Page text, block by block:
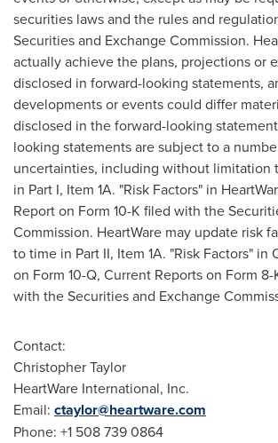
securities laws and the rules and
Securities and Exchange Commission.
actually achieve the plans, projections or
disclosed in forward-looking statements,
developments or events could differ
disclosed in the forward-looking
looking statements are subject to a
uncertainties, including without limitation
in Part I, Item 1A. "Risk Factors" in
Report on Form 10-K filed with the
Commission. HeartWare may update risk
to time in Part II, Item 1A. "Risk Factors" in
on Form 10-Q, Current Reports on Form
with the Securities and Exchange
Contact:
Christopher Taylor
HeartWare International, Inc.
Email: ctaylor@heartware.com
Phone: +1 508 739 0864